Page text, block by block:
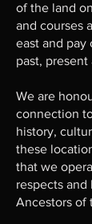
of the land
and courses
east and pay
past,
We are
connection
history,
these
that we
respects and
Ancestors of